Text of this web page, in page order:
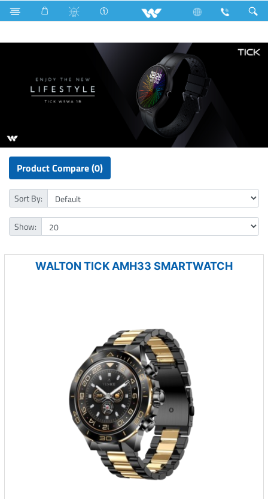
Surface Pump Computer Computer Smart Watch
Product Compare (0)
Sort By:
Show:
WALTON TICK AMH33 SMARTWATCH